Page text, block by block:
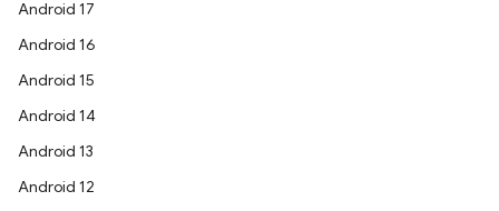
Android 17
Android 16
Android 15
Android 14
Android 13
Android 12